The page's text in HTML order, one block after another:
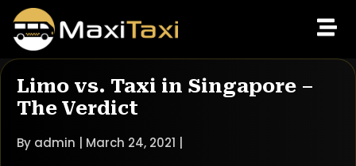
Limo vs. Taxi in Singapore –
The Verdict
By admin | March 24, 2021 |